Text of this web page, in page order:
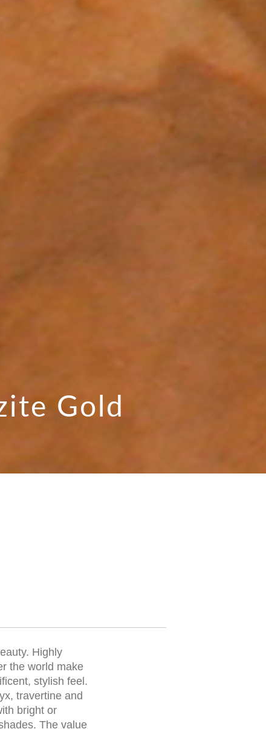
Gold
Highly
the world make
stylish feel.
travertine and
bright or
The value